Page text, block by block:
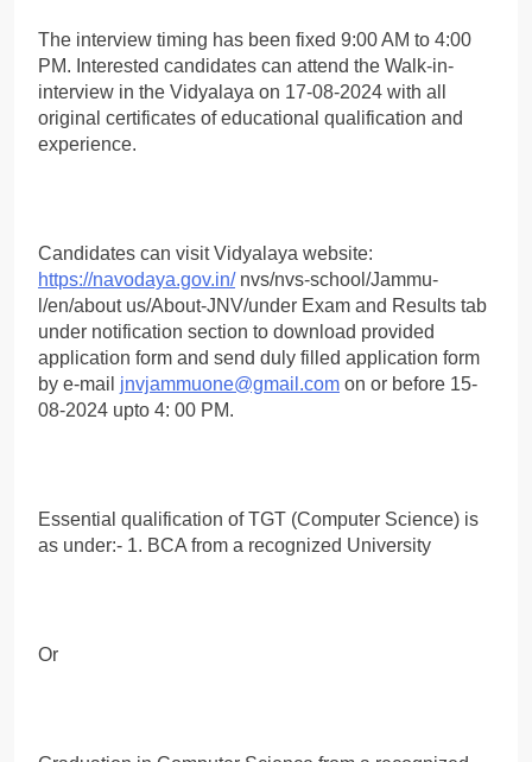
The interview timing has been fixed 9:00 AM to 4:00
PM. Interested candidates can attend the Walk-in-
interview in the Vidyalaya on 17-08-2024 with all
original certificates of educational qualification and
experience.
Candidates can visit Vidyalaya website:
https://navodaya.gov.in/nvs/nvs-school/Jammu-
l/en/about us/About-JNV/under Exam and Results tab
under notification section to download provided
application form and send duly filled application form
by e-mail jnvjammuone@gmail.com on or before 15-
08-2024 upto 4: 00 PM.
Essential qualification of TGT (Computer Science) is
as under:- 1. BCA from a recognized University
Or